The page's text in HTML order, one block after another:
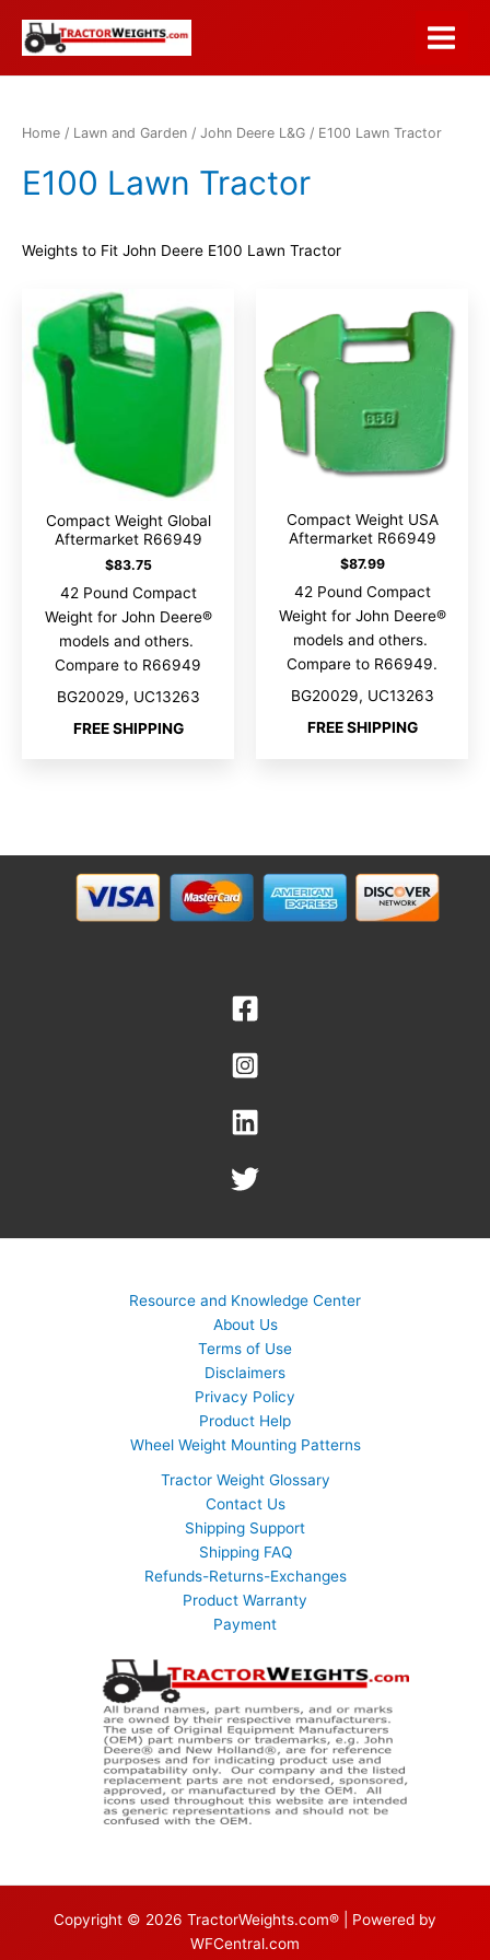
content
Main
Home / Lawn and Garden / John Deere L&G / E100 Lawn Tractor
E100 Lawn Tractor
Weights to Fit John Deere E100 Lawn Tractor
Compact Weight Global
Aftermarket R66949
$83.75
42 Pound Compact
Weight for John Deere®
models and others.
Compare to R66949
BG20029, UC13263
FREE SHIPPING
Compact Weight USA
Aftermarket R66949
$87.99
42 Pound Compact
Weight for John Deere®
models and others.
Compare to R66949.
BG20029, UC13263
FREE SHIPPING
Resource and Knowledge Center
About Us
Terms of Use
Disclaimers
Privacy Policy
Product Help
Wheel Weight Mounting Patterns
Tractor Weight Glossary
Contact Us
Shipping Support
Shipping FAQ
Refunds-Returns-Exchanges
Product Warranty
Payment
Copyright © 2026 TractorWeights.com® | Powered by
WFCentral.com